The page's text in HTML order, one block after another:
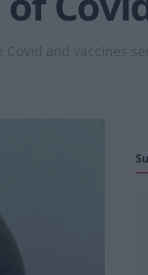
and vaccines